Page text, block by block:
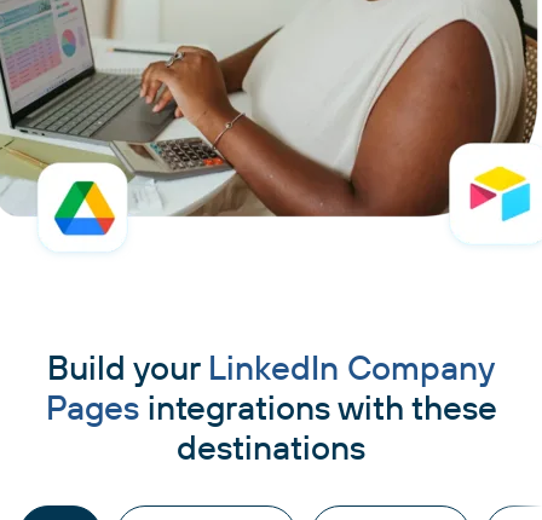
Build your LinkedIn Company
Pagesintegrations with these
destinations